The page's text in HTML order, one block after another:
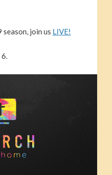
join us LIVE!